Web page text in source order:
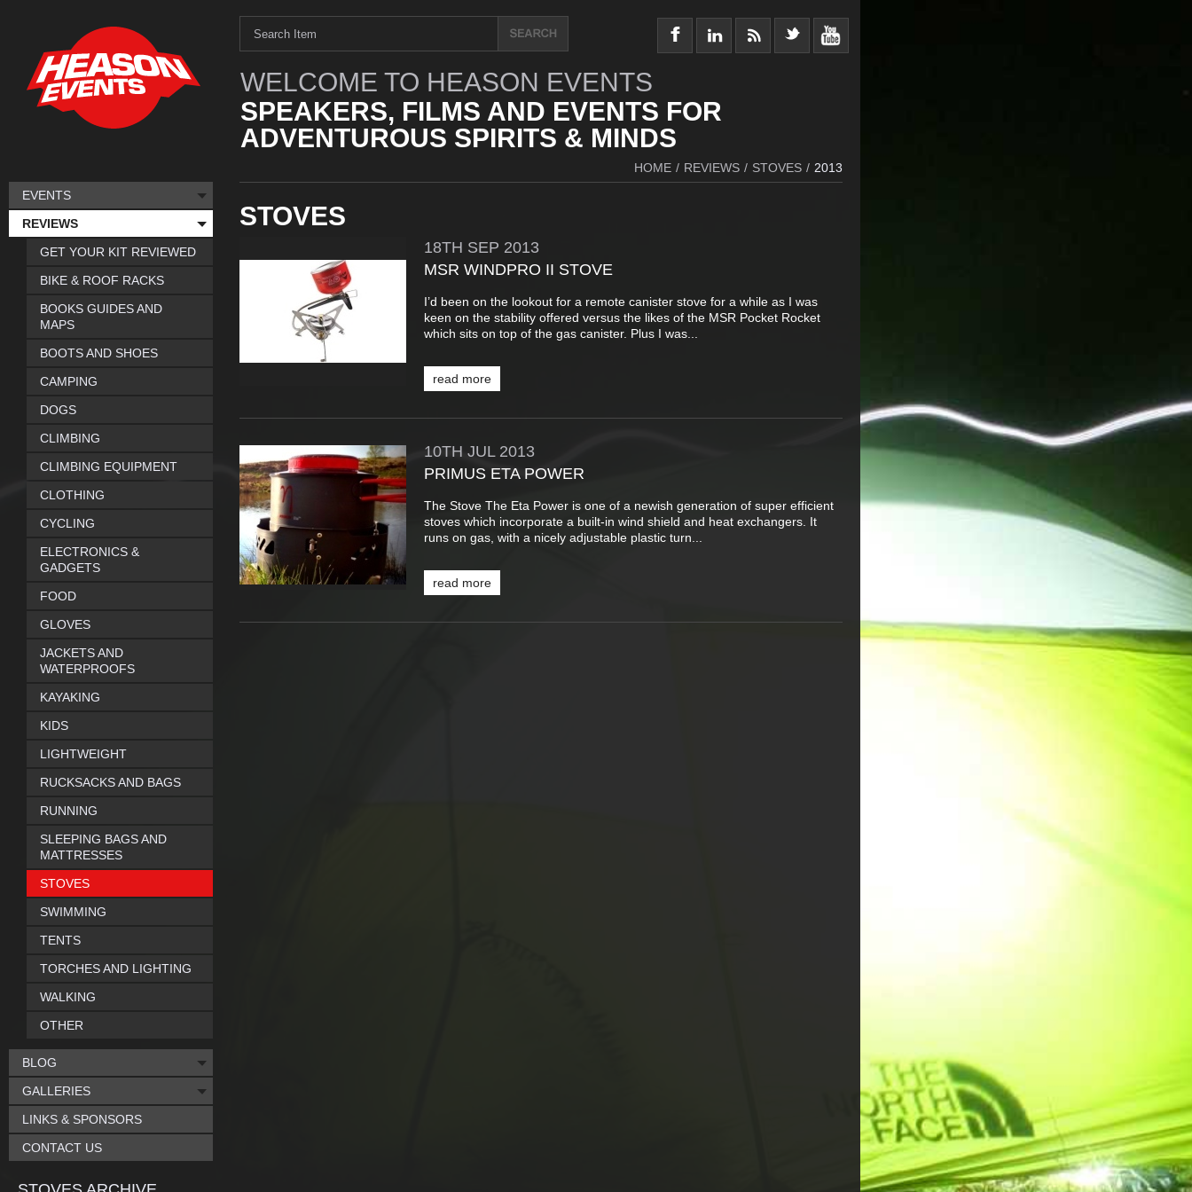
WELCOME TO HEASON EVENTS
SPEAKERS, FILMS AND EVENTS FOR
ADVENTUROUS SPIRITS & MINDS
HOME / REVIEWS / STOVES / 2013
STOVES
18TH SEP 2013
MSR WINDPRO II STOVE
I’d been on the lookout for a remote canister stove for a while as I was
keen on the stability offered versus the likes of the MSR Pocket Rocket
which sits on top of the gas canister. Plus I was...
read more
10TH JUL 2013
PRIMUS ETA POWER
The Stove The Eta Power is one of a newish generation of super efficient
stoves which incorporate a built-in wind shield and heat exchangers. It
runs on gas, with a nicely adjustable plastic turn...
read more
EVENTS
REVIEWS
GET YOUR KIT REVIEWED
BIKE & ROOF RACKS
BOOKS GUIDES AND
MAPS
BOOTS AND SHOES
CAMPING
DOGS
CLIMBING
CLIMBING EQUIPMENT
CLOTHING
CYCLING
ELECTRONICS &
GADGETS
FOOD
GLOVES
JACKETS AND
WATERPROOFS
KAYAKING
KIDS
LIGHTWEIGHT
RUCKSACKS AND BAGS
RUNNING
SLEEPING BAGS AND
MATTRESSES
STOVES
SWIMMING
TENTS
TORCHES AND LIGHTING
WALKING
OTHER
BLOG
GALLERIES
LINKS & SPONSORS
CONTACT US